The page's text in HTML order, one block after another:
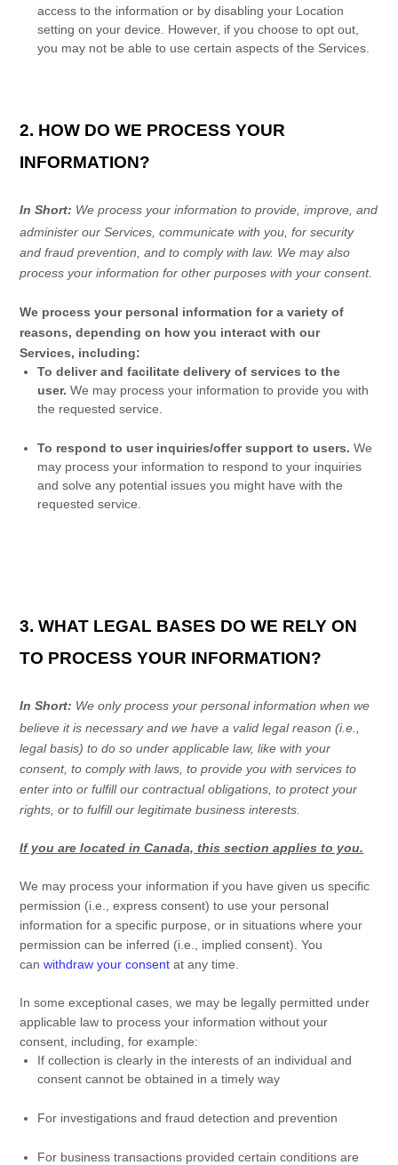
access to the information or by disabling your Location
setting on your device. However, if you choose to opt out,
you may not be able to use certain aspects of the Services.
2. HOW DO WE PROCESS YOUR
INFORMATION?
In Short: We process your information to provide, improve, and
administer our Services, communicate with you, for security
and fraud prevention, and to comply with law. We may also
process your information for other purposes with your consent.
We process your personal information for a variety of
reasons, depending on how you interact with our
Services, including:
To deliver and facilitate delivery of services to the
user.We may process your information to provide you with
the requested service.
To respond to user inquiries/offer support to users.We
may process your information to respond to your inquiries
and solve any potential issues you might have with the
requested service.
3. WHAT LEGAL BASES DO WE RELY ON
TO PROCESS YOUR INFORMATION?
In Short: We only process your personal information when we
believe it is necessary and we have a valid legal reason (i.e.
legal basis) to do so under applicable law, like with your
consent, to comply with laws, to provide you with services to
enter into orfulfillour contractual obligations, to protect your
rights, or tofulfillour legitimate business interests.
If you are located in Canada, this section applies to you.
We may process your information if you have given us specific
permission (i.e.
express consent) to use your personal
information for a specific purpose, or in situations where your
permission can be inferred (i.e.
implied consent). You
canwithdraw your consent at any time.
In some exceptional cases, we may be legally permitted under
applicable law to process your information without your
consent, including, for example:
If collection is clearly in the interests of an individual and
consent cannot be obtained in a timely way
For investigations and fraud detection and prevention
For business transactions provided certain conditions are